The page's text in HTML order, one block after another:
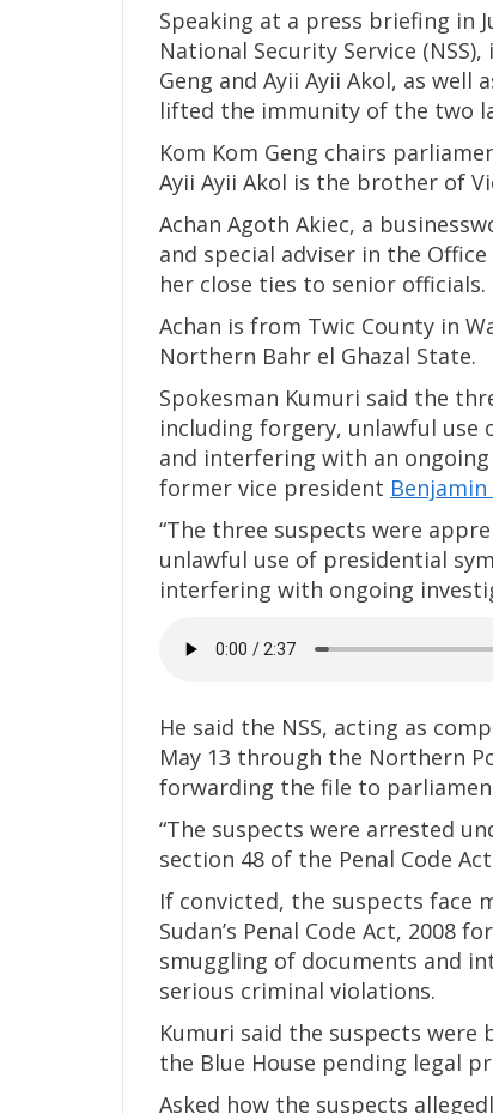
Speaking at a press briefing in
National Security Service
Geng and Ayii Ayii Akol, as well
lifted the immunity of the two
Kom Kom Geng chairs
Ayii Ayii Akol is the brother of
Achan Agoth Akiec, a
and special adviser in the
her close ties to senior officials.
Achan is from Twic County in
Northern Bahr el Ghazal State.
Spokesman Kumuri said the
including forgery, unlawful
and interfering with an
former vice president
“The three suspects were
unlawful use of presidential
interfering with ongoing
He said the NSS, acting as
May 13 through the Northern
forwarding the file to
“The suspects were arrested
section 48 of the Penal Code Act
If convicted, the suspects face
Sudan’s Penal Code Act,
smuggling of documents and
serious criminal violations.
Kumuri said the suspects were
the Blue House pending legal
Asked how the suspects